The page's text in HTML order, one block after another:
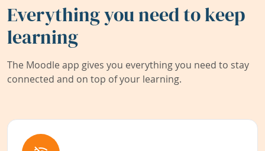
Everything you need to keep
learning
The Moodle app gives you everything you need to stay
connected and on top of your learning.